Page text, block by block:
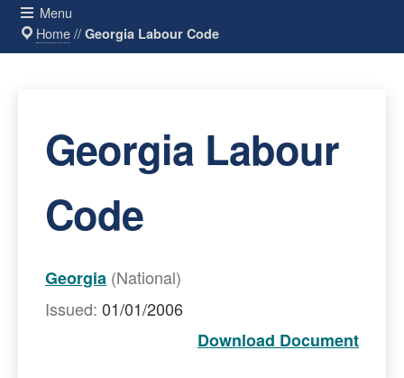
Menu
Home// Georgia Labour Code
Georgia Labour
Code
Georgia (National)
Issued: 01/01/2006
Download Document